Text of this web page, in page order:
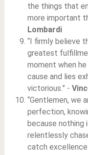
the things that
more important
Lombardi
“I firmly believe
greatest
moment when
cause and lies
victorious.” -
“Gentlemen, we
perfection,
because nothing
relentlessly
catch